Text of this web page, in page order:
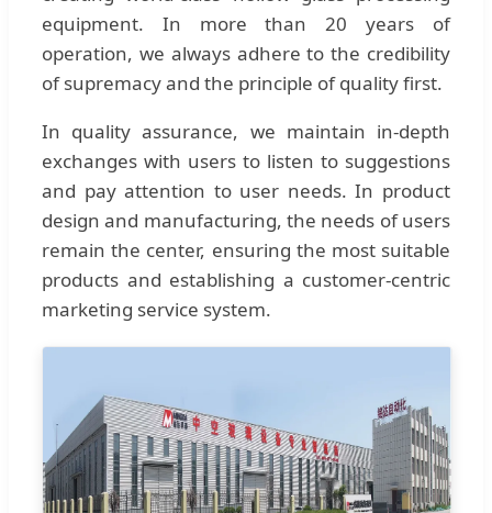
equipment. In more than 20 years of
operation, we always adhere to the credibility
of supremacy and the principle of quality first.
In quality assurance, we maintain in-depth
exchanges with users to listen to suggestions
and pay attention to user needs. In product
design and manufacturing, the needs of users
remain the center, ensuring the most suitable
products and establishing a customer-centric
marketing service system.